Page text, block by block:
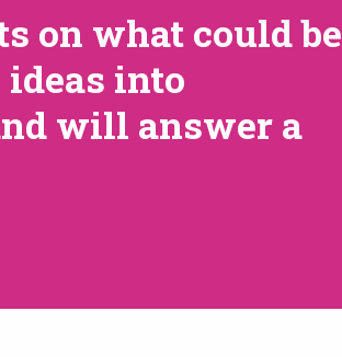
on what could be
into
will answer a